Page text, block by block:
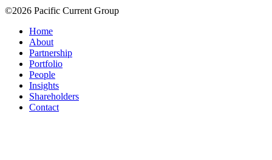
©2026 Pacific Current Group
Home
About
Partnership
Portfolio
People
Insights
Shareholders
Contact